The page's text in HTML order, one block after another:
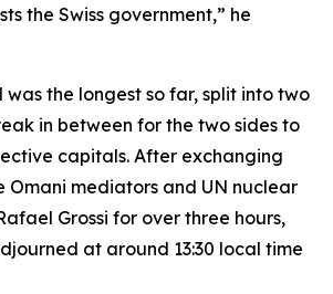
the Swiss government,” he
was the longest so far, split into two
in between for the two sides to
capitals. After exchanging
Omani mediators and UN nuclear
Grossi for over three hours,
at around 13:30 local time